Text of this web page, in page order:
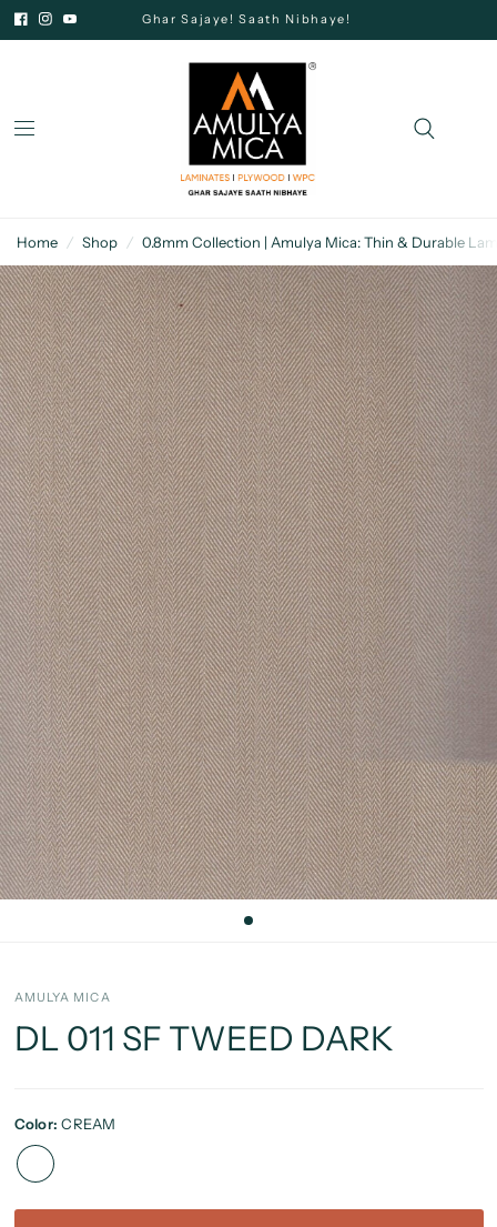
Ghar Sajaye! Saath Nibhaye!
Home / Shop / 0.8mm Collection | Amulya Mica: Thin & Durable
AMULYA MICA
DL 011 SF TWEED DARK
Color:CREAM